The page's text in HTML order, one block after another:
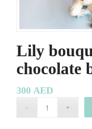
Lily
chocolate
300 AED